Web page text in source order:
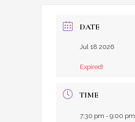
DATE
Jul 18 2026
Expired!
TIME
7:30 pm - 9:00 pm